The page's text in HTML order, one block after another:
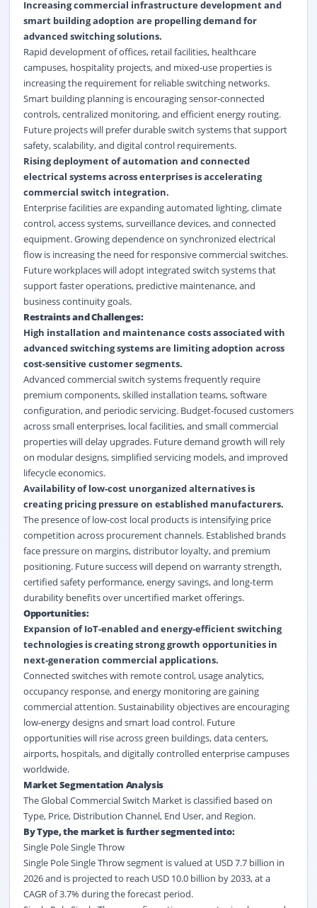
Increasingcommercial infrastructure development and
smart buildingadoption are propelling demand for
advanced switching solutions.
Rapid development of offices, retail facilities, healthcare
campuses, hospitality projects, and mixed-use properties is
increasing the requirement for reliable switching networks.
Smart building planning is encouraging sensor-connected
controls, centralized monitoring, and efficient energy routing.
Future projects will prefer durable switch systems that support
safety, scalability, and digital control requirements.
Rising deployment of automation and connected
electrical systems across enterprises is accelerating
commercial switch integration.
Enterprise facilities are expanding automated lighting, climate
control, access systems, surveillance devices, and connected
equipment. Growing dependence on synchronized electrical
flow is increasing the need for responsive commercial switches.
Future workplaces will adopt integrated switch systems that
support faster operations, predictive maintenance, and
business continuity goals.
Restraints and Challenges:
High installation and maintenance costs associated with
advanced switching systems are limiting adoption across
cost-sensitive customer segments.
Advanced commercial switch systems frequently require
premium components, skilled installation teams, software
configuration, and periodic servicing. Budget-focused customers
across small enterprises, local facilities, and small commercial
properties will delay upgrades. Future demand growth will rely
on modular designs, simplified servicing models, and improved
lifecycle economics.
Availability of low-cost unorganized alternatives is
creating pricing pressure on established manufacturers.
The presence of low-cost local products is intensifying price
competition across procurement channels. Established brands
face pressure on margins, distributor loyalty, and premium
positioning. Future success will depend on warranty strength,
certified safety performance, energy savings, and long-term
durability benefits over uncertified market offerings.
Opportunities:
Expansion of IoT-enabled and energy-efficient switching
technologies is creating strong growth opportunities in
next-generation commercial applications.
Connected switches with remote control, usage analytics,
occupancy response, and energy monitoring are gaining
commercial attention. Sustainability objectives are encouraging
low-energy designs and smart load control. Future
opportunities will rise across green buildings, data centers,
airports, hospitals, and digitally controlled enterprise campuses
worldwide.
Market Segmentation Analysis
The Global Commercial Switch Market is classified based on
Type, Price, Distribution Channel, End User, and Region.
By Type, the market is further segmented into:
Single Pole Single Throw
Single Pole Single Throw segment is valued at USD 7.7 billion in
2026 and is projected to reach USD 10.0 billion by 2033, at a
CAGR of 3.7% during the forecast period.